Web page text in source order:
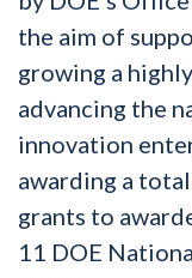
the aim of
growing a
advancing the
innovation
awarding a
grants to
11 DOE